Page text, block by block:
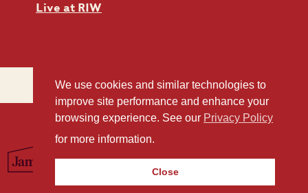
Live at RIW
We use cookies and similar technologies to
improve site performance and enhance your
browsing experience. See our Privacy Policy
for more information.
Close